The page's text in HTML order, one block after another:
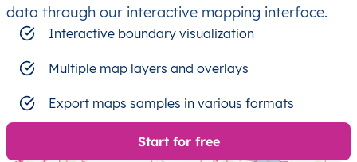
data through our interactive mapping interface.
Interactive boundary visualization
Multiple map layers and overlays
Export maps samples in various formats
Start for free